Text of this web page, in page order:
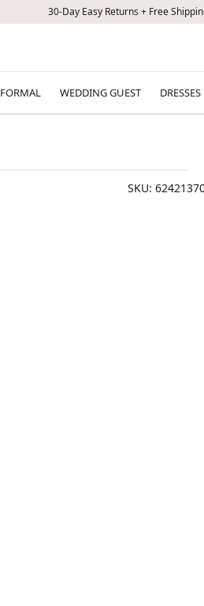
30-Day Easy Returns + Free
FORMAL WEDDING GUEST DRESSES
SKU: